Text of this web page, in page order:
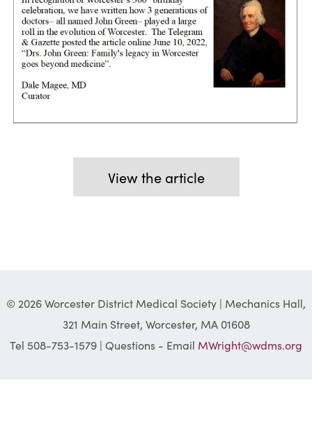
View the article
© 2026 Worcester District Medical Society | Mechanics Hall,
321 Main Street, Worcester, MA 01608
Tel 508-753-1579 | Questions - Email MWright@wdms.org